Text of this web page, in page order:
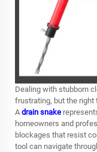
Dealing with stubborn
frustrating, but the
A drain snake
homeowners and
blockages that resist
tool can navigate